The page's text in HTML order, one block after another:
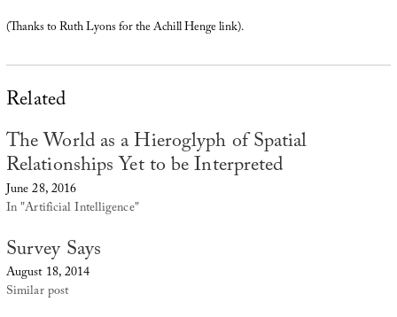
(Thanks to Ruth Lyons for the Achill Henge link).
Related
The World as a Hieroglyph of Spatial
Relationships Yet to be Interpreted
June 28, 2016
In "Artificial Intelligence"
Survey Says
August 18, 2014
Similar post